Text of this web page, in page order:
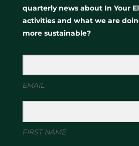
quarterly news about In Your
activities and what we are
more sustainable?
EMAIL
FIRST NAME